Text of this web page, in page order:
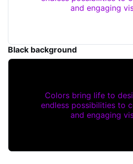
and engaging
Black background
Colors bring life to
endless possibilities to
and engaging